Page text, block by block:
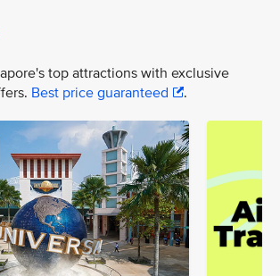
top attractions with exclusive
Best price guaranteed .